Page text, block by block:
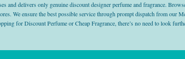
and delivers only genuine discount designer perfume and fragrance.
We ensure the best possible service through prompt dispatch from our
for Discount Perfume or Cheap Fragrance, there’s no need to look